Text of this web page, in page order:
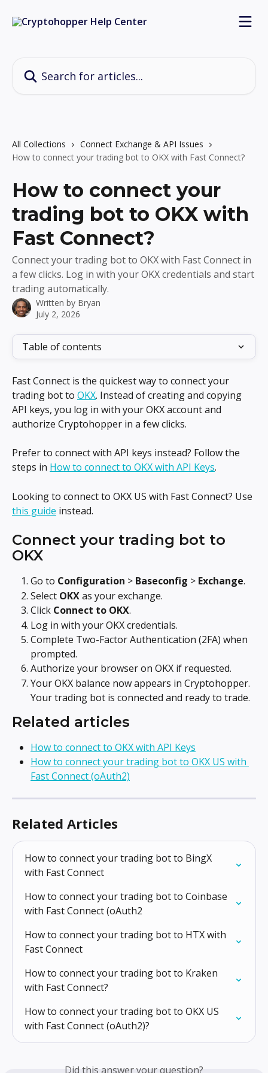
All Collections
Connect Exchange & API Issues
How to connect your trading bot to OKX with Fast Connect?
How to connect your
trading bot to OKX with
Fast Connect?
Connect your trading bot to OKX with Fast Connect in
a few clicks. Log in with your OKX credentials and start
trading automatically.
Written by Bryan
July 2, 2026
Table of contents
Fast Connect is the quickest way to connect your
trading bot to OKX. Instead of creating and copying
API keys, you log in with your OKX account and
authorize Cryptohopper in a few clicks.
Prefer to connect with API keys instead? Follow the
steps in How to connect to OKX with API Keys.
Looking to connect to OKX US with Fast Connect? Use
this guide instead.
Connect your trading bot to
OKX
Go to Configuration > Baseconfig > Exchange.
Select OKX as your exchange.
Click Connect to OKX.
Log in with your OKX credentials.
Complete Two-Factor Authentication (2FA) when
prompted.
Authorize your browser on OKX if requested.
Your OKX balance now appears in Cryptohopper.
Your trading bot is connected and ready to trade.
Related articles
How to connect to OKX with API Keys
How to connect your trading bot to OKX US with
Fast Connect (oAuth2)
Related Articles
How to connect your trading bot to BingX
with Fast Connect
How to connect your trading bot to Coinbase
with Fast Connect (oAuth2
How to connect your trading bot to HTX with
Fast Connect
How to connect your trading bot to Kraken
with Fast Connect?
How to connect your trading bot to OKX US
with Fast Connect (oAuth2)?
Did this answer your question?